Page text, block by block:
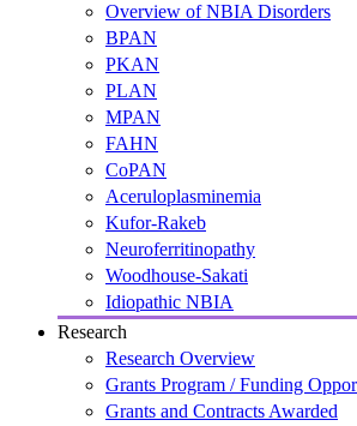
Overview of NBIA Disorders
BPAN
PKAN
PLAN
MPAN
FAHN
CoPAN
Aceruloplasminemia
Kufor-Rakeb
Neuroferritinopathy
Woodhouse-Sakati
Idiopathic NBIA
Research
Research Overview
Grants Program / Funding
Grants and Contracts Awarded